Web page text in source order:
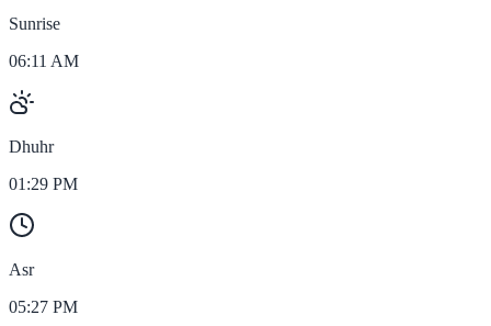
Sunrise
06:11 AM
Dhuhr
01:29 PM
Asr
05:27 PM